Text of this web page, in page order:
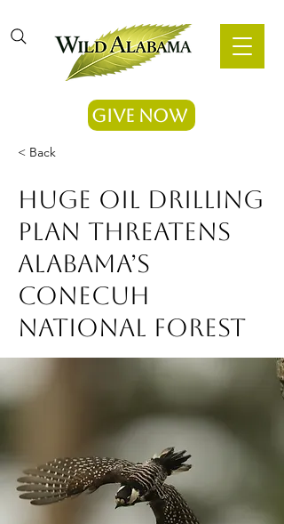
Give Now
< Back
Huge Oil Drilling
Plan Threatens
Alabama’s
Conecuh
National Forest